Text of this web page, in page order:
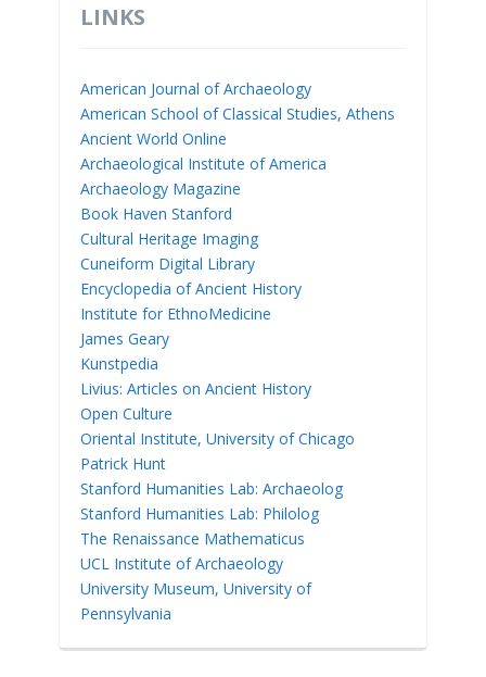
LINKS
American Journal of Archaeology
American School of Classical Studies, Athens
Ancient World Online
Archaeological Institute of America
Archaeology Magazine
Book Haven Stanford
Cultural Heritage Imaging
Cuneiform Digital Library
Encyclopedia of Ancient History
Institute for EthnoMedicine
James Geary
Kunstpedia
Livius: Articles on Ancient History
Open Culture
Oriental Institute, University of Chicago
Patrick Hunt
Stanford Humanities Lab: Archaeolog
Stanford Humanities Lab: Philolog
The Renaissance Mathematicus
UCL Institute of Archaeology
University Museum, University of
Pennsylvania